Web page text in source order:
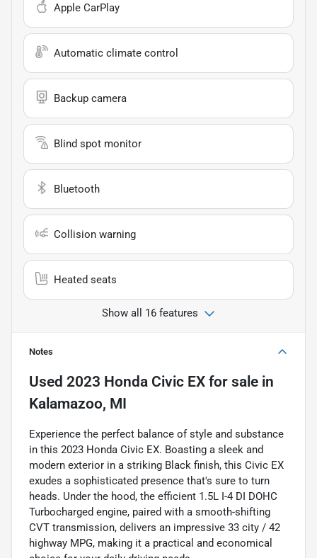
Apple CarPlay
Automatic climate control
Backup camera
Blind spot monitor
Bluetooth
Collision warning
Heated seats
Show all 16 features
Notes
Used 2023 Honda Civic EX for sale in
Kalamazoo, MI
Experience the perfect balance of style and substance
in this 2023 Honda Civic EX. Boasting a sleek and
modern exterior in a striking Black finish, this Civic EX
exudes a sophisticated presence that's sure to turn
heads. Under the hood, the efficient 1.5L I-4 DI DOHC
Turbocharged engine, paired with a smooth-shifting
CVT transmission, delivers an impressive 33 city / 42
highway MPG, making it a practical and economical